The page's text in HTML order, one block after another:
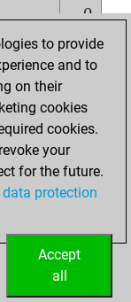
0
1
0
0
0
to provide
and to
on their
cookies
cookies.
your
for the future.
data protection
Accept
all